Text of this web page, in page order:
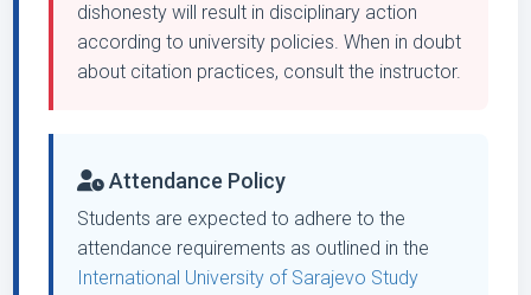
dishonesty will result in disciplinary action
according to university policies. When in doubt
about citation practices, consult the instructor.
Attendance Policy
Students are expected to adhere to the
attendance requirements as outlined in the
International University of Sarajevo Study